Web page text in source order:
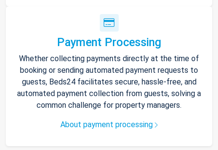
Payment Processing
Whether collecting payments directly at the time of
booking or sending automated payment requests to
guests, Beds24 facilitates secure, hassle-free, and
automated payment collection from guests, solving a
common challenge for property managers.
About payment processing